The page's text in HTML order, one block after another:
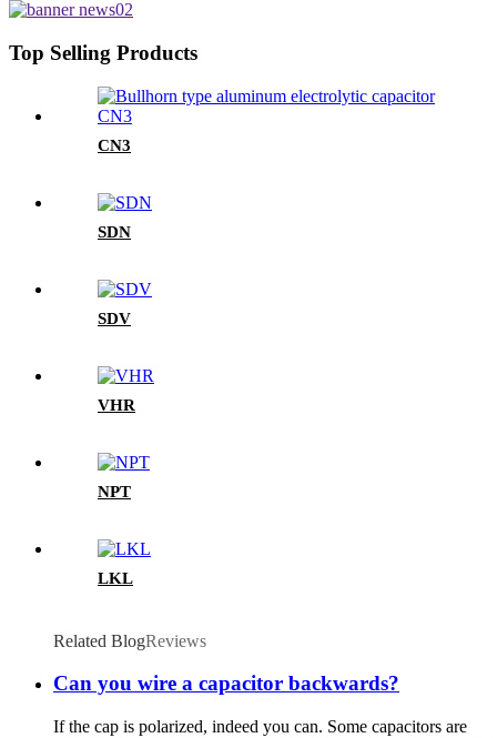
Top Selling Products
CN3
SDN
SDV
VHR
NPT
LKL
Related BlogReviews
Can you wire a capacitor backwards?
If the cap is polarized, indeed you can. Some capacitors are